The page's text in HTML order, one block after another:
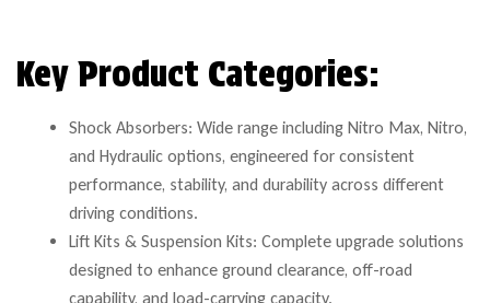
Key Product Categories:
Shock Absorbers: Wide range including Nitro Max, Nitro,
and Hydraulic options, engineered for consistent
performance, stability, and durability across different
driving conditions.
Lift Kits & Suspension Kits: Complete upgrade solutions
designed to enhance ground clearance, off-road
capability, and load-carrying capacity.